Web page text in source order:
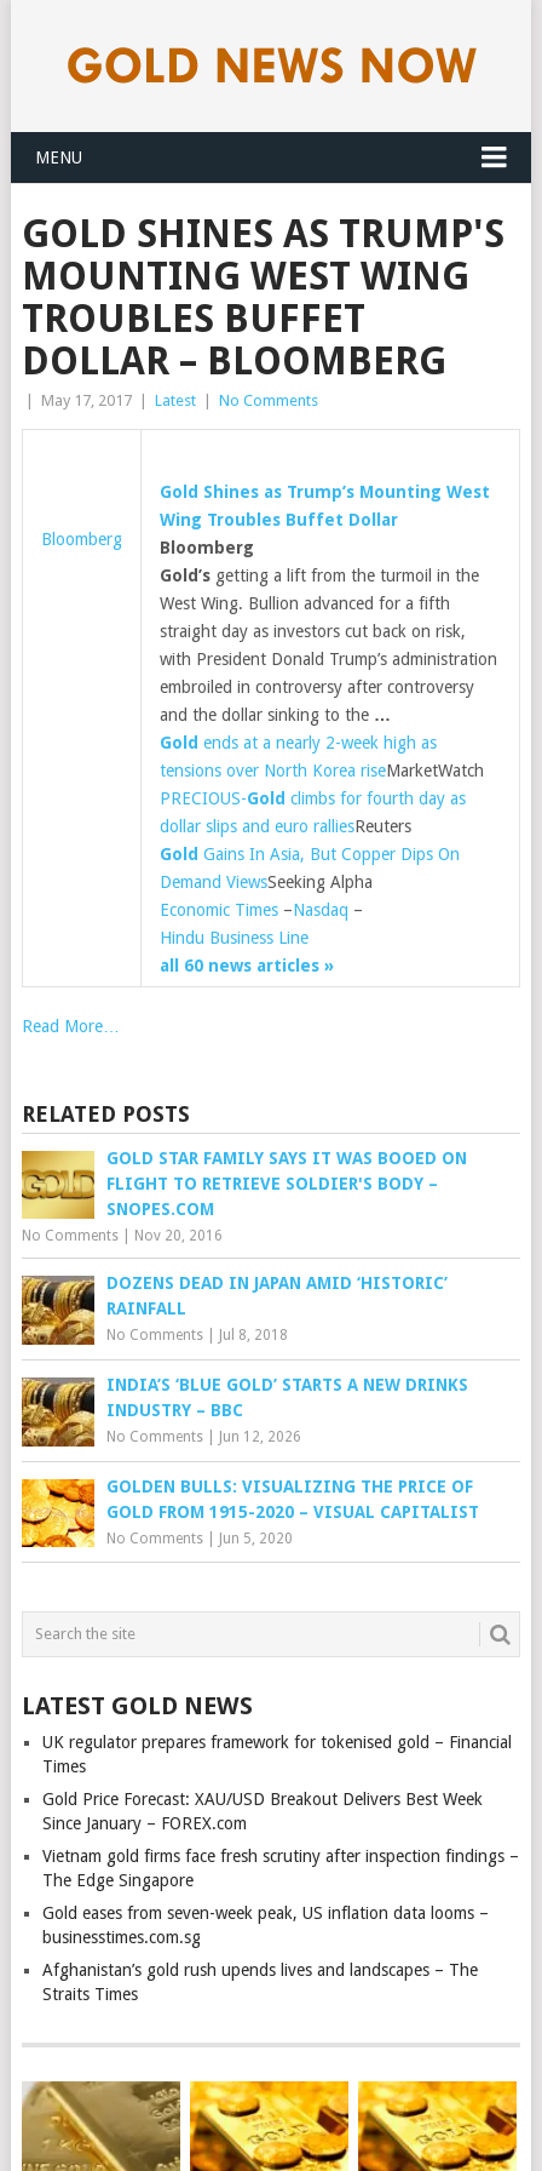
MENU
GOLD SHINES AS TRUMP'S
MOUNTING WEST WING
TROUBLES BUFFET
DOLLAR – BLOOMBERG
May 17, 2017 Latest No Comments
Bloomberg
Gold Shines as Trump’s Mounting West
Wing Troubles Buffet Dollar
Bloomberg
Gold’sgetting a lift from the turmoil in the
West Wing. Bullion advanced for a fifth
straight day as investors cut back on risk,
with President Donald Trump’s administration
embroiled in controversy after controversy
and the dollar sinking to the …
Gold ends at a nearly 2-week high as
tensions over North Korea riseMarketWatch
PRECIOUS-Gold climbs for fourth day as
dollar slips and euro ralliesReuters
Gold Gains In Asia, But Copper Dips On
Demand ViewsSeeking Alpha
Economic Times–Nasdaq –
Hindu Business Line
all 60 news articles »
Read More…
RELATED POSTS
GOLD STAR FAMILY SAYS IT WAS BOOED ON
FLIGHT TO RETRIEVE SOLDIER'S BODY –
SNOPES.COM
No Comments| Nov 20, 2016
DOZENS DEAD IN JAPAN AMID ‘HISTORIC’
RAINFALL
No Comments| Jul 8, 2018
INDIA’S ‘BLUE GOLD’ STARTS A NEW DRINKS
INDUSTRY – BBC
No Comments| Jun 12, 2026
GOLDEN BULLS: VISUALIZING THE PRICE OF
GOLD FROM 1915-2020 – VISUAL CAPITALIST
No Comments| Jun 5, 2020
LATEST GOLD NEWS
UK regulator prepares framework for tokenised gold – Financial
Times
Gold Price Forecast: XAU/USD Breakout Delivers Best Week
Since January – FOREX.com
Vietnam gold firms face fresh scrutiny after inspection findings –
The Edge Singapore
Gold eases from seven-week peak, US inflation data looms –
businesstimes.com.sg
Afghanistan’s gold rush upends lives and landscapes – The
Straits Times